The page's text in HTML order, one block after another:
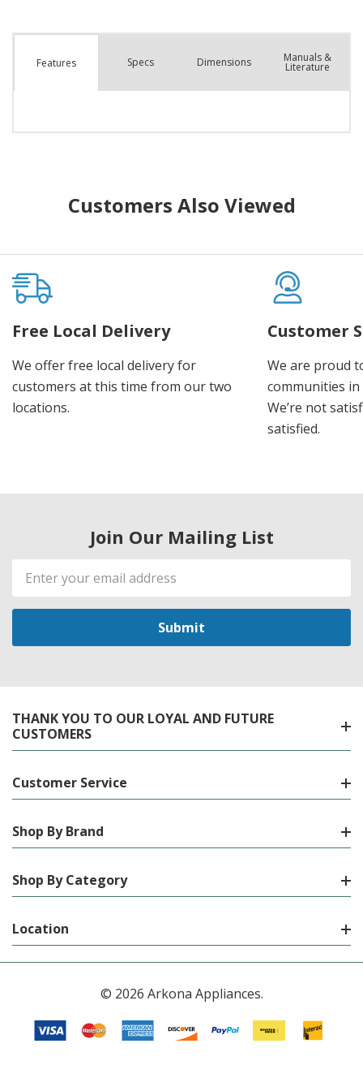
Features Specs Dimensions Manuals &
Literature
Customers Also Viewed
Free Local Delivery
We offer free local delivery for
customers at this time from our two
locations.
Customer
We are proud
communities
We’re not
satisfied.
Join Our Mailing List
Email
Address
THANK YOU TO OUR LOYAL AND FUTURE
CUSTOMERS
Customer Service
Shop By Brand
Shop By Category
Location
© 2026 Arkona Appliances.